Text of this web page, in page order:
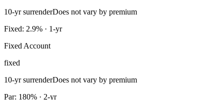
10-yr surrenderDoes not vary by premium
Fixed: 2.9% · 1-yr
Fixed Account
fixed
10-yr surrenderDoes not vary by premium
Par: 180% · 2-yr